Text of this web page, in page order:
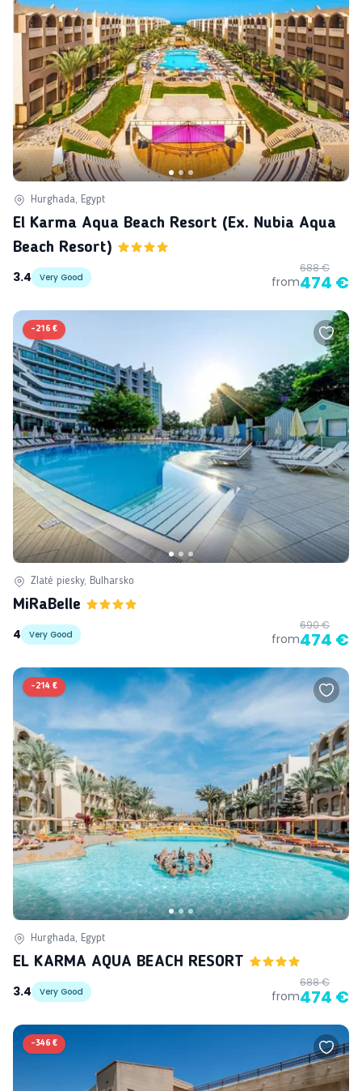
Hurghada, Egypt
El Karma Aqua Beach Resort (ex. Nubia Aqua
Beach Resort)
3.4
Very Good from
688 €
474 €
-216 €
Zlaté piesky, Bulharsko
MiRaBelle
4
Very Good from
690 €
474 €
-214 €
Hurghada, Egypt
EL KARMA AQUA BEACH RESORT
3.4
Very Good from
688 €
474 €
-346 €